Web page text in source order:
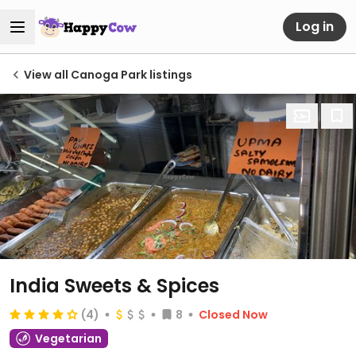
Log in
View all Canoga Park listings
India Sweets & Spices
(4) 8
Closed Now
Vegetarian